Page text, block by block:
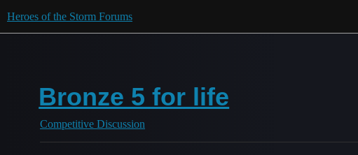
Heroes of the Storm Forums
Bronze 5 for life
Competitive Discussion